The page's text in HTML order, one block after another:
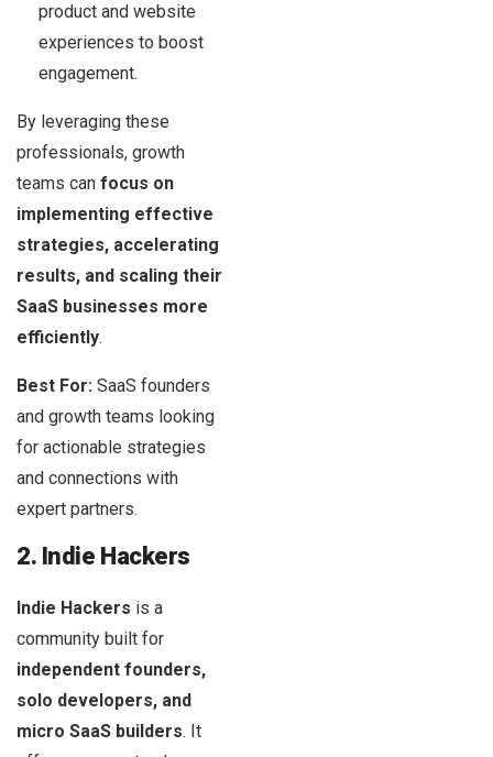
product and website
experiences to boost
engagement.
By leveraging these
professionals, growth
teams can focus on
implementing effective
strategies, accelerating
results, and scaling their
SaaS businesses more
efficiently.
Best For: SaaS founders
and growth teams looking
for actionable strategies
and connections with
expert partners.
2. Indie Hackers
Indie Hackers is a
community built for
independent founders,
solo developers, and
micro SaaS builders. It